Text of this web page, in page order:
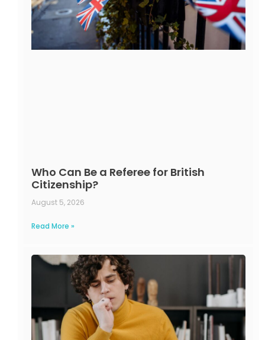
Who Can Be a Referee for British
Citizenship?
August 5, 2026
Read More »